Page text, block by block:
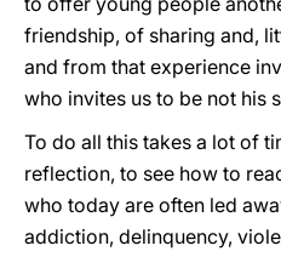
friendship, of sharing and,
and from that experience
who invites us to be not his
To do all this takes a lot of
reflection, to see how to
who today are often led
addiction, delinquency,